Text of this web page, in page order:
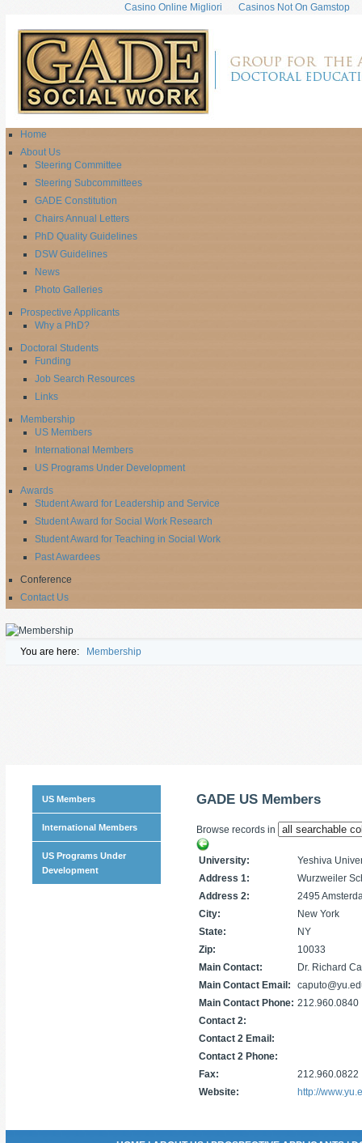
Casino Online Migliori Casinos Not On Gamstop
Home
About Us
Steering Committee
Steering Subcommittees
GADE Constitution
Chairs Annual Letters
PhD Quality Guidelines
DSW Guidelines
News
Photo Galleries
Prospective Applicants
Why a PhD?
Doctoral Students
Funding
Job Search Resources
Links
Membership
US Members
International Members
US Programs Under Development
Awards
Student Award for Leadership and Service
Student Award for Social Work Research
Student Award for Teaching in Social Work
Past Awardees
Conference
Contact Us
You are here: Membership
US Members
International Members
US Programs Under
Development
GADE US Members
Browse records in
University:
Yeshiva
Address 1:
Wurzweiler
Address 2:
2495
City:
New York
State:
NY
Zip:
10033
Main Contact:
Dr. Richard
Main Contact Email:
Main Contact Phone: 212.960.0840
Contact 2:
Contact 2 Email:
Contact 2 Phone:
Fax:
212.960.0822
Website:
http://